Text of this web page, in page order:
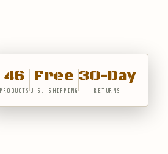
46
PRODUCTS
Free
U.S. SHIPPING
30-Day
RETURNS